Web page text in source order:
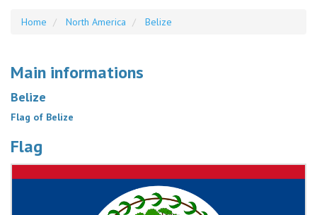
Home North America Belize
Main informations
Belize
Flag of Belize
Flag